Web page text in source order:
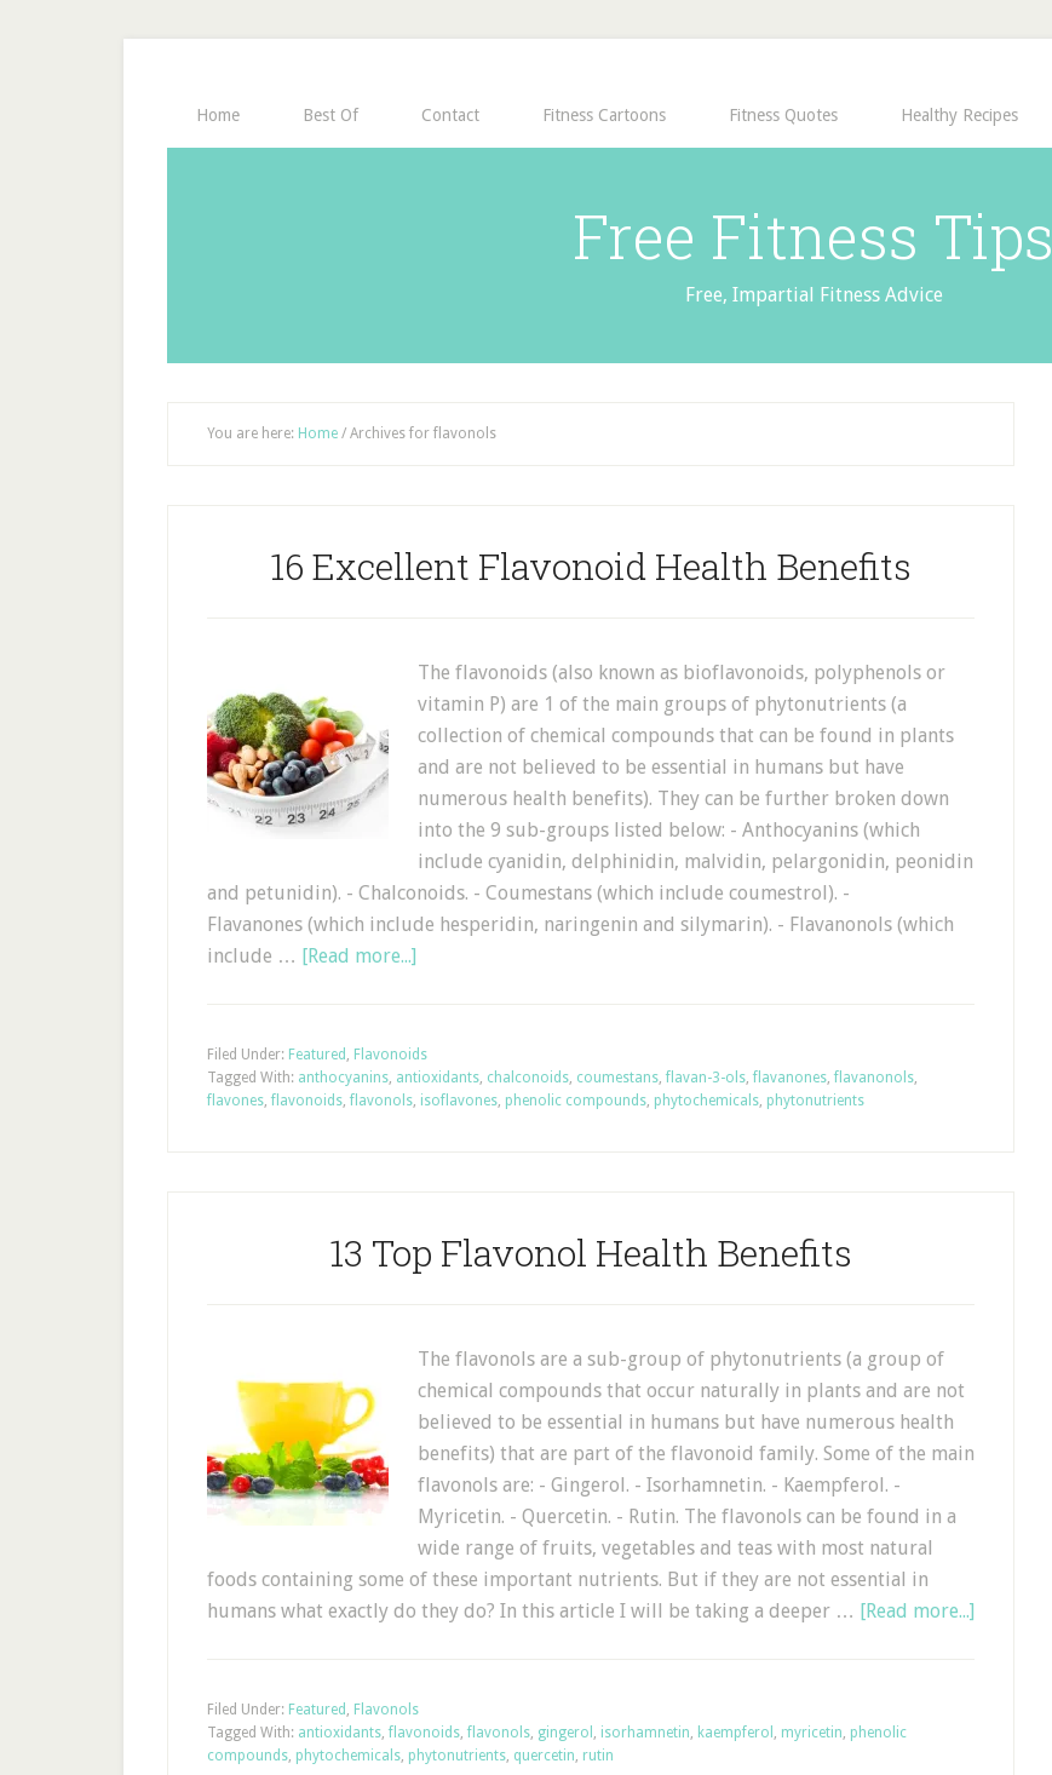
Home Best Of Contact Fitness Cartoons Fitness Quotes Healthy Recipes
Free Fitness Tips
Free, Impartial Fitness Advice
You are here: Home / Archives for flavonols
16 Excellent Flavonoid Health Benefits
The flavonoids (also known as bioflavonoids, polyphenols or
vitamin P) are 1 of the main groups of phytonutrients (a
collection of chemical compounds that can be found in plants
and are not believed to be essential in humans but have
numerous health benefits). They can be further broken down
into the 9 sub-groups listed below: - Anthocyanins (which
include cyanidin, delphinidin, malvidin, pelargonidin, peonidin
and petunidin). - Chalconoids. - Coumestans (which include coumestrol). -
Flavanones (which include hesperidin, naringenin and silymarin). - Flavanonols (which
include … [Read more...]
Filed Under: Featured , Flavonoids
Tagged With: anthocyanins, antioxidants, chalconoids, coumestans, flavan-3-ols, flavanones, flavanonols,
flavones, flavonoids, flavonols, isoflavones, phenolic compounds, phytochemicals, phytonutrients
13 Top Flavonol Health Benefits
The flavonols are a sub-group of phytonutrients (a group of
chemical compounds that occur naturally in plants and are not
believed to be essential in humans but have numerous health
benefits) that are part of the flavonoid family. Some of the main
flavonols are: - Gingerol. - Isorhamnetin. - Kaempferol. -
Myricetin. - Quercetin. - Rutin. The flavonols can be found in a
wide range of fruits, vegetables and teas with most natural
foods containing some of these important nutrients. But if they are not essential in
humans what exactly do they do? In this article I will be taking a deeper … [Read more...]
Filed Under: Featured , Flavonols
Tagged With: antioxidants, flavonoids, flavonols, gingerol , isorhamnetin, kaempferol , myricetin, phenolic
compounds, phytochemicals, phytonutrients, quercetin, rutin